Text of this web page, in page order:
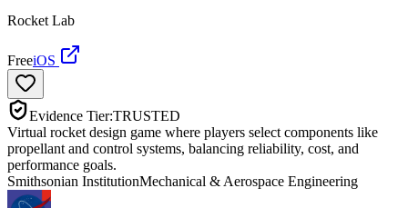
Rocket Lab
FreeiOS
Evidence Tier:TRUSTED
Virtual rocket design game where players select components like
propellant and control systems, balancing reliability, cost, and
performance goals.
Smithsonian InstitutionMechanical & Aerospace Engineering